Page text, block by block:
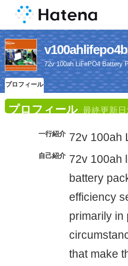
72v 100ah LiFePO4 Battery
プロフィール
プロフィール 最終更新日:
一行紹介 72v 100ah
自己紹介 72v 100ah
battery
efficiency
primarily in
that make